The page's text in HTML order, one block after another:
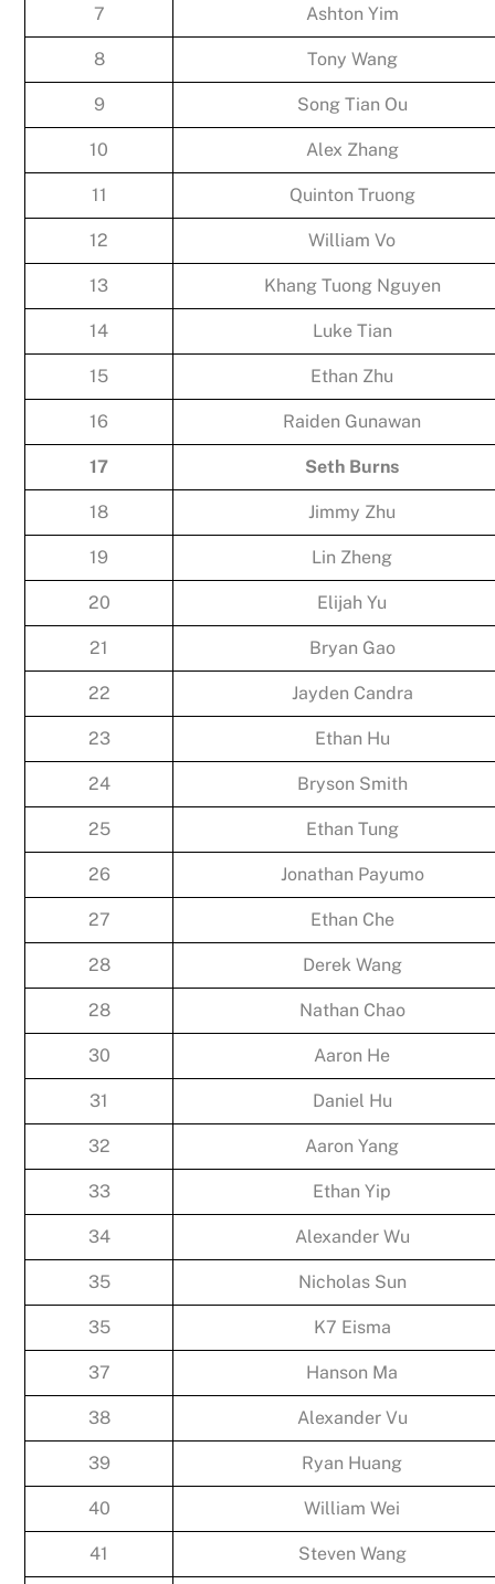
7 Ashton Yim
8 Tony Wang
9 Song Tian Ou
10 Alex Zhang
11 Quinton Truong
12 William Vo
13 Khang Tuong Nguyen
14 Luke Tian
15 Ethan Zhu
16 Raiden Gunawan
17 Seth Burns
18 Jimmy Zhu
19 Lin Zheng
20 Elijah Yu
21 Bryan Gao
22 Jayden Candra
23 Ethan Hu
24 Bryson Smith
25 Ethan Tung
26 Jonathan Payumo
27 Ethan Che
28 Derek Wang
28 Nathan Chao
30 Aaron He
31 Daniel Hu
32 Aaron Yang
33 Ethan Yip
34 Alexander Wu
35 Nicholas Sun
35 K7 Eisma
37 Hanson Ma
38 Alexander Vu
39 Ryan Huang
40 William Wei
41 Steven Wang